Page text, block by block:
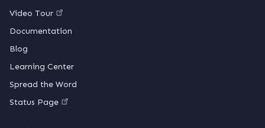
Video Tour
Documentation
Blog
Learning Center
Spread the Word
Status Page